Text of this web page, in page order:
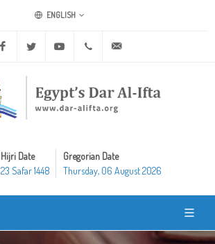
ENGLISH
Facebook Twitter Youtube +20 2 25970400
Hijri Date
23 Safar 1448
Gregorian Date
Thursday, 06 August 2026